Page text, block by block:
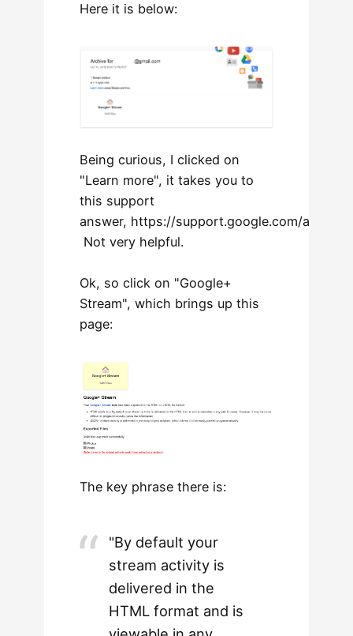
Here it is below:
Being curious, I clicked on
"Learn more", it takes you to
this support
answer, https://support.google.com/
Not very helpful.
Ok, so click on "Google+
Stream", which brings up this
page:
The key phrase there is:
"By default your
stream activity is
delivered in the
HTML format and is